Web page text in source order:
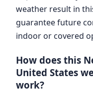
weather result in
guarantee future
indoor or covered
How does this
United States
work?